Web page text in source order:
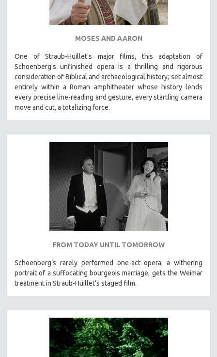
MOSES AND AARON
One of Straub-Huillet's major films, this adaptation of
Schoenberg’s unfinished opera is a thrilling and rigorous
consideration of Biblical and archaeological history; set almost
entirely within a Roman amphitheater whose history lends
every precise line-reading and gesture, every startling camera
move and cut, a totalizing force.
FROM TODAY UNTIL TOMORROW
Schoenberg’s rarely performed one-act opera, a withering
portrait of a suffocating bourgeois marriage, gets the Weimar
treatment in Straub-Huillet’s staged film.